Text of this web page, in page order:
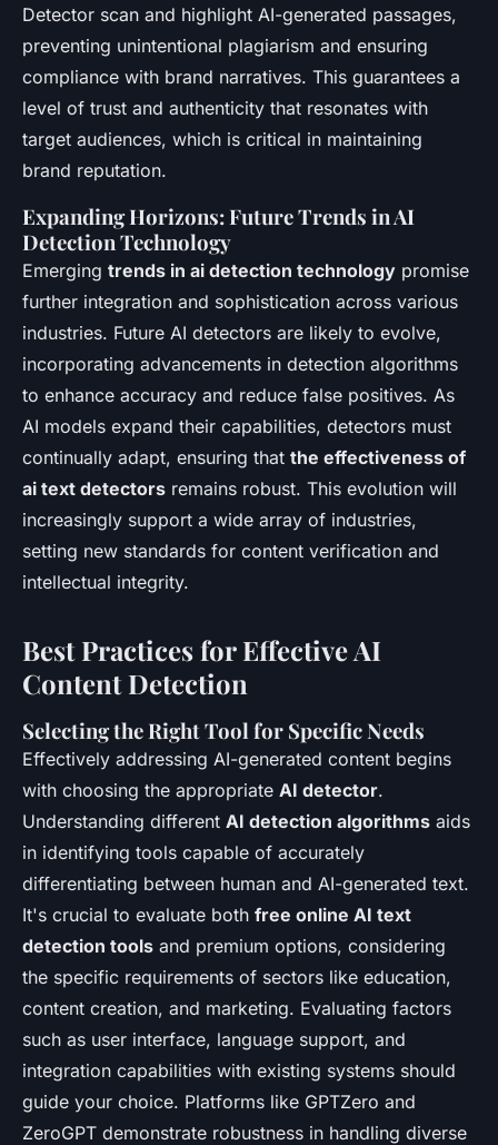
Detector scan and highlight AI-generated passages,
preventing unintentional plagiarism and ensuring
compliance with brand narratives. This guarantees a
level of trust and authenticity that resonates with
target audiences, which is critical in maintaining
brand reputation.
Expanding Horizons: Future Trends in AI
Detection Technology
Emerging trends in ai detection technology promise
further integration and sophistication across various
industries. Future AI detectors are likely to evolve,
incorporating advancements in detection algorithms
to enhance accuracy and reduce false positives. As
AI models expand their capabilities, detectors must
continually adapt, ensuring that the effectiveness of
ai text detectors remains robust. This evolution will
increasingly support a wide array of industries,
setting new standards for content verification and
intellectual integrity.
Best Practices for Effective AI
Content Detection
Selecting the Right Tool for Specific Needs
Effectively addressing AI-generated content begins
with choosing the appropriate AI detector.
Understanding different AI detection algorithms aids
in identifying tools capable of accurately
differentiating between human and AI-generated text.
It's crucial to evaluate both free online AI text
detection tools and premium options, considering
the specific requirements of sectors like education,
content creation, and marketing. Evaluating factors
such as user interface, language support, and
integration capabilities with existing systems should
guide your choice. Platforms like GPTZero and
ZeroGPT demonstrate robustness in handling diverse